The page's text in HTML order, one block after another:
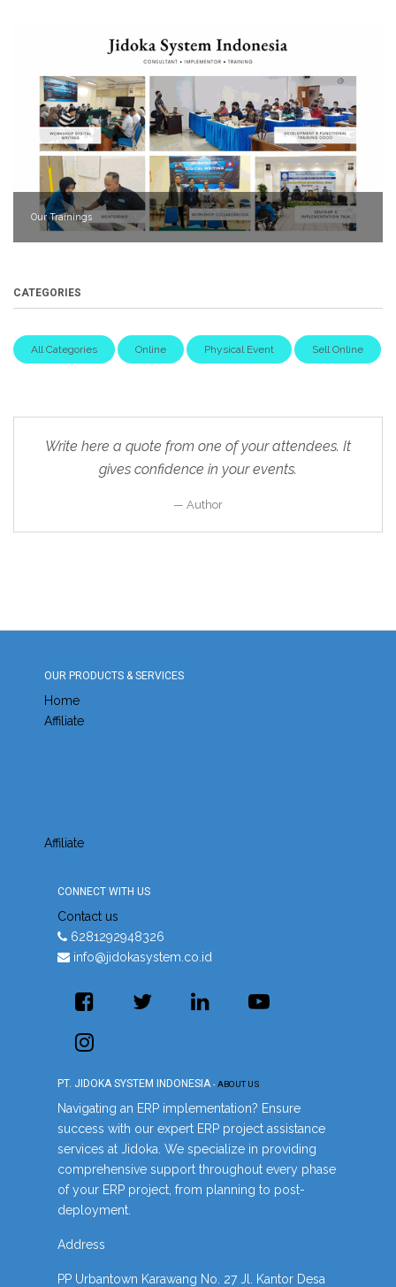
Our Trainings
CATEGORIES
All Categories Online Physical Event Sell Online
Write here a quote from one of your attendees. It
gives confidence in your events.
Author
OUR PRODUCTS & SERVICES
Home
Affiliate
Affiliate
CONNECT WITH US
Contact us
6281292948326
info@jidokasystem.co.id
PT. JIDOKA SYSTEM INDONESIA -ABOUT US
Navigating an ERP implementation? Ensure
success with our expert ERP project assistance
services at Jidoka. We specialize in providing
comprehensive support throughout every phase
of your ERP project, from planning to post-
deployment.
Address
PP Urbantown Karawang No. 27 Jl. Kantor Desa